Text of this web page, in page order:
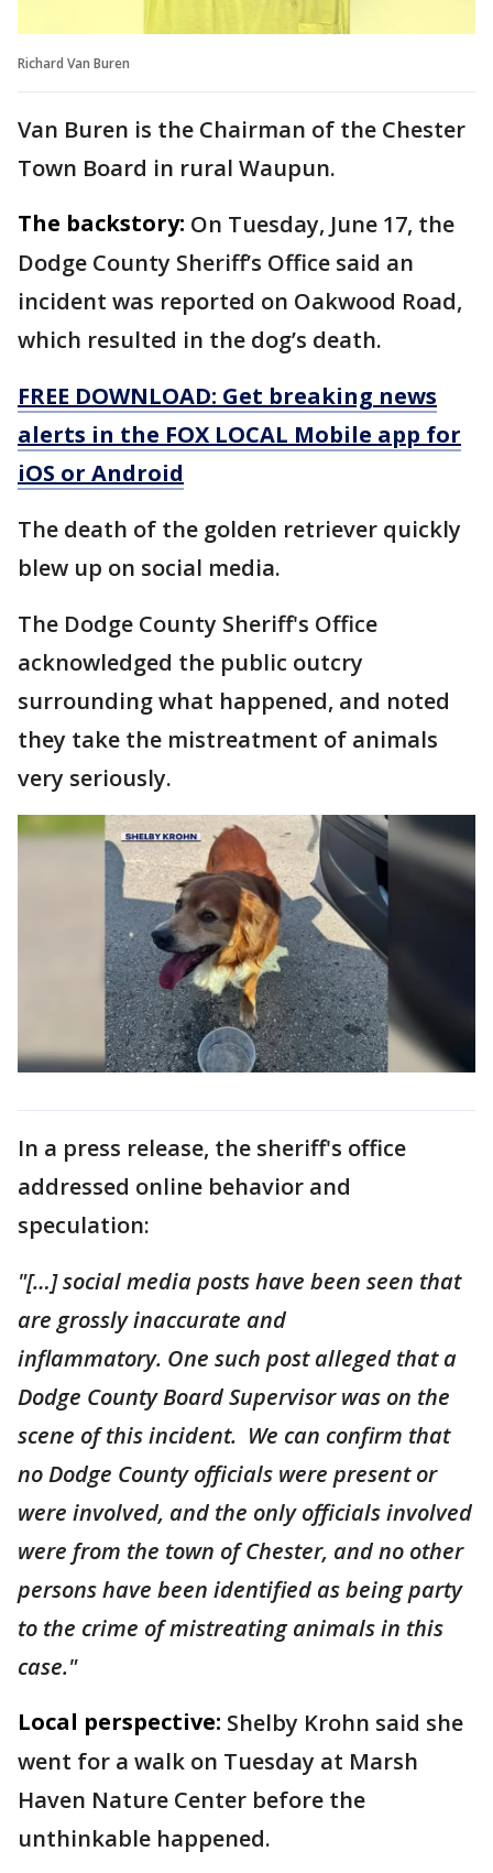
Richard Van Buren
Van Buren is the Chairman of the Chester
Town Board in rural Waupun.
The backstory: On Tuesday, June 17, the
Dodge County Sheriff’s Office said an
incident was reported on Oakwood Road,
which resulted in the dog’s death.
FREE DOWNLOAD: Get breaking news
alerts in the FOX LOCAL Mobile app for
iOS or Android
The death of the golden retriever quickly
blew up on social media.
The Dodge County Sheriff's Office
acknowledged the public outcry
surrounding what happened, and noted
they take the mistreatment of animals
very seriously.
In a press release, the sheriff's office
addressed online behavior and
speculation:
"[…] social media posts have been seen that
are grossly inaccurate and
inflammatory. One such post alleged that a
Dodge County Board Supervisor was on the
scene of this incident. We can confirm that
no Dodge County officials were present or
were involved, and the only officials involved
were from the town of Chester, and no other
persons have been identified as being party
to the crime of mistreating animals in this
case."
Local perspective: Shelby Krohn said she
went for a walk on Tuesday at Marsh
Haven Nature Center before the
unthinkable happened.